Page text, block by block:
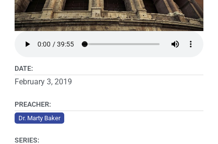
DATE:
February 3, 2019
PREACHER:
Dr. Marty Baker
SERIES: